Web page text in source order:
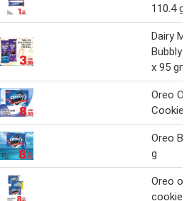
110.4 gm
Dairy
Bubbly
x 95 gm
Oreo
Cookies
Oreo
g
Oreo
cookies